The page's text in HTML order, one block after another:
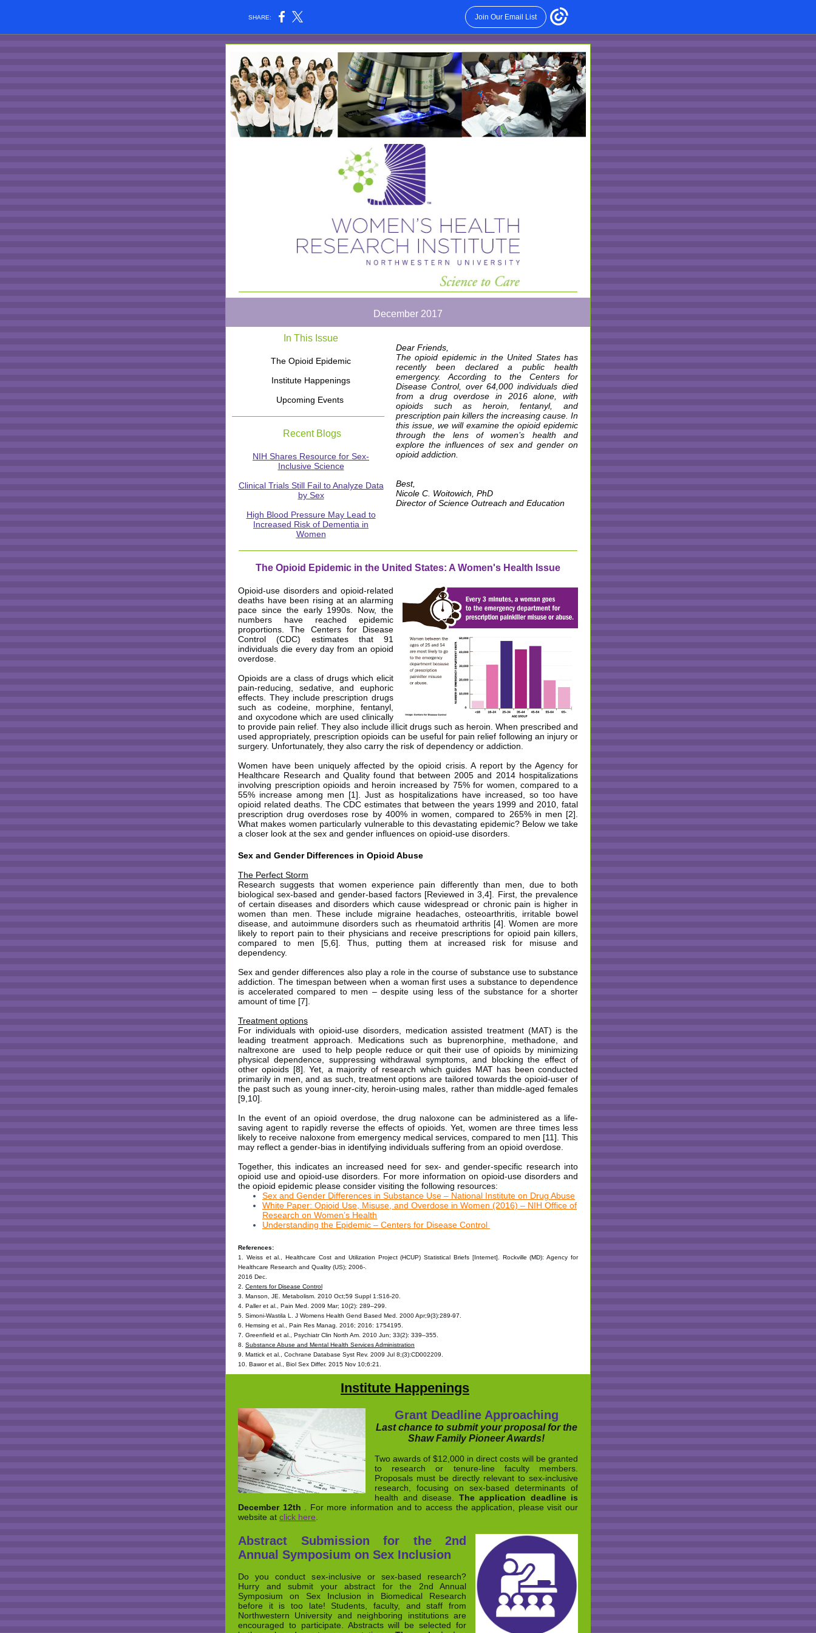
SHARE: Join Our Email List
December 2017
In This Issue
The Opioid Epidemic
Institute Happenings
Upcoming Events
Recent Blogs
NIH Shares Resource for Sex-
Inclusive Science
Clinical Trials Still Fail to Analyze Data
by Sex
High Blood Pressure May Lead to
Increased Risk of Dementia in
Women
Dear Friends,
The opioid epidemic in the United States has
recently been declared a public health
emergency. According to the Centers for
Disease Control, over 64,000 individuals died
from a drug overdose in 2016 alone, with
opioids such as heroin, fentanyl, and
prescription pain killers the increasing cause. In
this issue, we will examine the opioid epidemic
through the lens of women’s health and
explore the influences of sex and gender on
opioid addiction.
Best,
Nicole C. Woitowich, PhD
Director of Science Outreach and Education
The Opioid Epidemic in the United States: A Women's Health Issue
Opioid-use disorders and opioid-related
deaths have been rising at an alarming
pace since the early 1990s. Now, the
numbers have reached epidemic
proportions. The Centers for Disease
Control (CDC) estimates that 91
individuals die every day from an opioid
overdose.
Opioids are a class of drugs which elicit
pain-reducing, sedative, and euphoric
effects. They include prescription drugs
such as codeine, morphine, fentanyl,
and oxycodone which are used clinically
to provide pain relief. They also include illicit drugs such as heroin. When prescribed and
used appropriately, prescription opioids can be useful for pain relief following an injury or
surgery. Unfortunately, they also carry the risk of dependency or addiction.
Women have been uniquely affected by the opioid crisis. A report by the Agency for
Healthcare Research and Quality found that between 2005 and 2014 hospitalizations
involving prescription opioids and heroin increased by 75% for women, compared to a
55% increase among men [1]. Just as hospitalizations have increased, so too have
opioid related deaths. The CDC estimates that between the years 1999 and 2010, fatal
prescription drug overdoses rose by 400% in women, compared to 265% in men [2].
What makes women particularly vulnerable to this devastating epidemic? Below we take
a closer look at the sex and gender influences on opioid-use disorders.
Sex and Gender Differences in Opioid Abuse
The Perfect Storm
Research suggests that women experience pain differently than men, due to both
biological sex-based and gender-based factors [Reviewed in 3,4]. First, the prevalence
of certain diseases and disorders which cause widespread or chronic pain is higher in
women than men. These include migraine headaches, osteoarthritis, irritable bowel
disease, and autoimmune disorders such as rheumatoid arthritis [4]. Women are more
likely to report pain to their physicians and receive prescriptions for opioid pain killers,
compared to men [5,6]. Thus, putting them at increased risk for misuse and
dependency.
Sex and gender differences also play a role in the course of substance use to substance
addiction. The timespan between when a woman first uses a substance to dependence
is accelerated compared to men – despite using less of the substance for a shorter
amount of time [7].
Treatment options
For individuals with opioid-use disorders, medication assisted treatment (MAT) is the
leading treatment approach. Medications such as buprenorphine, methadone, and
naltrexone are used to help people reduce or quit their use of opioids by minimizing
physical dependence, suppressing withdrawal symptoms, and blocking the effect of
other opioids [8]. Yet, a majority of research which guides MAT has been conducted
primarily in men, and as such, treatment options are tailored towards the opioid-user of
the past such as young inner-city, heroin-using males, rather than middle-aged females
[9,10].
In the event of an opioid overdose, the drug naloxone can be administered as a life-
saving agent to rapidly reverse the effects of opioids. Yet, women are three times less
likely to receive naloxone from emergency medical services, compared to men [11]. This
may reflect a gender-bias in identifying individuals suffering from an opioid overdose.
Together, this indicates an increased need for sex- and gender-specific research into
opioid use and opioid-use disorders. For more information on opioid-use disorders and
the opioid epidemic please consider visiting the following resources:
Sex and Gender Differences in Substance Use – National Institute on Drug Abuse
White Paper: Opioid Use, Misuse, and Overdose in Women (2016) – NIH Office of
Research on Women’s Health
Understanding the Epidemic – Centers for Disease Control
References:
1. Weiss et al., Healthcare Cost and Utilization Project (HCUP) Statistical Briefs [Internet]. Rockville (MD): Agency for
Healthcare Research and Quality (US); 2006-.
2016 Dec.
2. Centers for Disease Control
3. Manson, JE. Metabolism. 2010 Oct;59 Suppl 1:S16-20.
4. Paller et al., Pain Med. 2009 Mar; 10(2): 289–299.
5. Simoni-Wastila L. J Womens Health Gend Based Med. 2000 Apr;9(3):289-97.
6. Hemsing et al., Pain Res Manag. 2016; 2016: 1754195.
7. Greenfield et al., Psychiatr Clin North Am. 2010 Jun; 33(2): 339–355.
8. Substance Abuse and Mental Health Services Administration
9. Mattick et al., Cochrane Database Syst Rev. 2009 Jul 8;(3):CD002209.
10. Bawor et al., Biol Sex Differ. 2015 Nov 10;6:21.
Institute Happenings
Grant Deadline Approaching
Last chance to submit your proposal for the
Shaw Family Pioneer Awards!
Two awards of $12,000 in direct costs will be granted
to research or tenure-line faculty members.
Proposals must be directly relevant to sex-inclusive
research, focusing on sex-based determinants of
health and disease. The application deadline is
December 12th
. For more information and to access the application, please visit our
website at click here
Abstract Submission for the 2nd
Annual Symposium on Sex Inclusion
Do you conduct sex-inclusive or sex-based research?
Hurry and submit your abstract for the 2nd Annual
Symposium on Sex Inclusion in Biomedical Research
before it is too late! Students, faculty, and staff from
Northwestern University and neighboring institutions are
encouraged to participate. Abstracts will be selected for